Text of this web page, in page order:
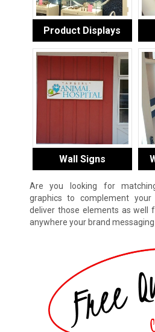
Product Displays
Wall Signs
Are you looking for
graphics to complement your
deliver those elements as well
anywhere your brand